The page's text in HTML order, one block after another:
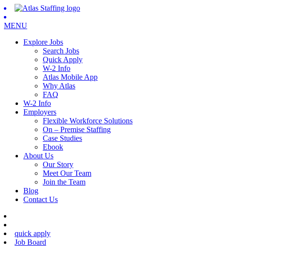
MENU
Explore Jobs
Search Jobs
Quick Apply
W-2 Info
Atlas Mobile App
Why Atlas
FAQ
W-2 Info
Employers
Flexible Workforce Solutions
On – Premise Staffing
Case Studies
Ebook
About Us
Our Story
Meet Our Team
Join the Team
Blog
Contact Us
quick apply
Job Board